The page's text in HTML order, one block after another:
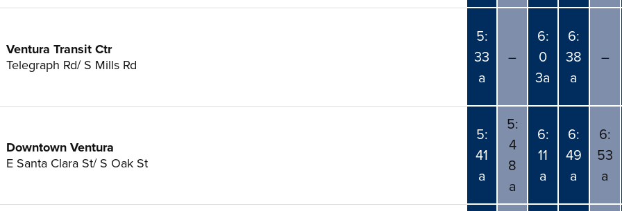
Ventura Transit Ctr
Telegraph Rd/ S Mills Rd
5:
33
a
–
6:
0
3a
6:
38
a
–
Downtown Ventura
E Santa Clara St/ S Oak St
5:
41
a
5:
4
8
a
6:
11
a
6:
49
a
6:
53
a